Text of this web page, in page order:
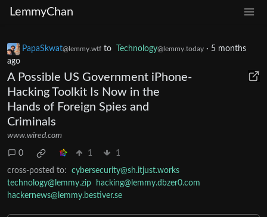
LemmyChan
PapaSkwat@lemmy.wtf to Technology@lemmy.today · 5 months
ago
A Possible US Government iPhone-
Hacking Toolkit Is Now in the
Hands of Foreign Spies and
Criminals
www.wired.com
0 1 1
cross-posted to:
cybersecurity@sh.itjust.works
technology@lemmy.zip
hacking@lemmy.dbzer0.com
hackernews@lemmy.bestiver.se